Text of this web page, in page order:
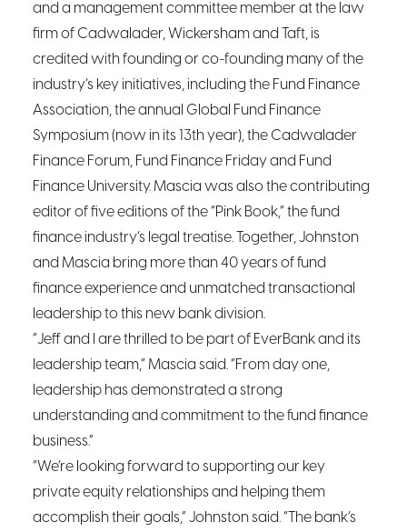
and a management committee member at the law
firm of Cadwalader, Wickersham and Taft, is
credited with founding or co-founding many of the
industry’s key initiatives, including the Fund Finance
Association, the annual Global Fund Finance
Symposium (now in its 13thyear), the Cadwalader
Finance Forum, Fund Finance Friday and Fund
Finance University. Mascia was also the contributing
editor of five editions of the “Pink Book,” the fund
finance industry’s legal treatise. Together, Johnston
and Mascia bring more than 40 years of fund
finance experience and unmatched transactional
leadership to this new bank division.
“Jeff and I are thrilled to be part of EverBank and its
leadership team,” Mascia said. “From day one,
leadership has demonstrated a strong
understanding and commitment to the fund finance
business.”
“We’re looking forward to supporting our key
private equity relationships and helping them
accomplish their goals,” Johnston said. “The bank’s